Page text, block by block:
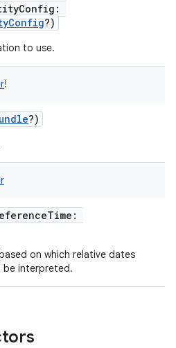
:
?)
to use.
!
?)
:
on which relative dates
be interpreted.